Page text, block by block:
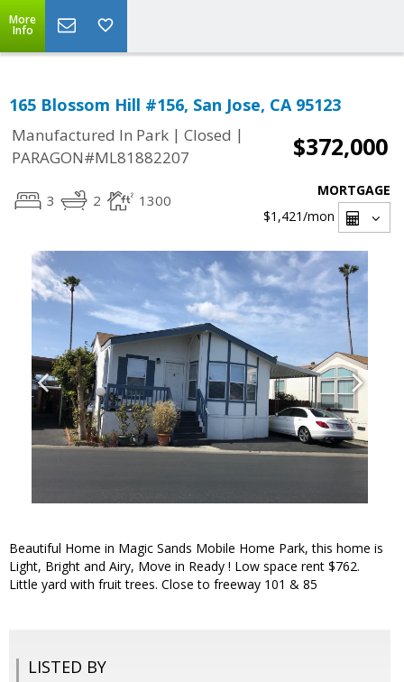
More
Info
165 Blossom Hill #156, San Jose, CA 95123
Manufactured In Park | Closed |
PARAGON#ML81882207
$372,000
3 2 1300
MORTGAGE
$1,421/mon
Beautiful Home in Magic Sands Mobile Home Park, this home is
Light, Bright and Airy, Move in Ready ! Low space rent $762.
Little yard with fruit trees. Close to freeway 101 & 85
LISTED BY